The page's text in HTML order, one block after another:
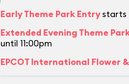
Early Theme Park Entrystarts
Extended Evening Theme
until 11:00pm
EPCOT International Flower